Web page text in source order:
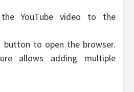
YouTube video to the
button to open the browser.
allows adding multiple